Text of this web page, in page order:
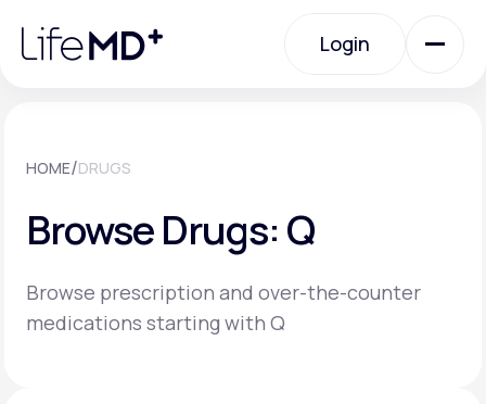
note:
website
Login
Specialty Care
Labs
HOME/DRUGS
Browse Drugs: Q
Browse prescription and over-the-counter
medications starting with Q